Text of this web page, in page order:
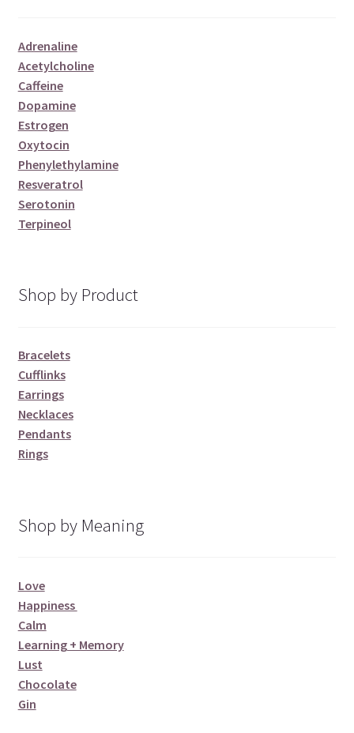
Adrenaline
Acetylcholine
Caffeine
Dopamine
Estrogen
Oxytocin
Phenylethylamine
Resveratrol
Serotonin
Terpineol
Shop by Product
Bracelets
Cufflinks
Earrings
Necklaces
Pendants
Rings
Shop by Meaning
Love
Happiness
Calm
Learning + Memory
Lust
Chocolate
Gin